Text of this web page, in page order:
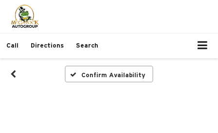
Call Directions Search
Confirm Availability